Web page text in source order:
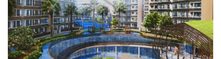
New Launch
Overseas
Business Space
Our Training
PWS Agent
SalesTech System